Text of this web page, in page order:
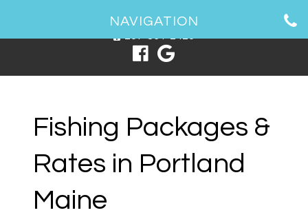
1 Spring Point Dr, South Portland, ME 04106
NAVIGATION
Fishing Packages &
Rates in Portland
Maine